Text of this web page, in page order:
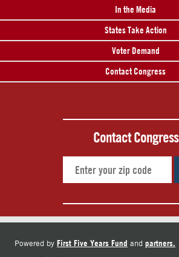
In the Media
States Take Action
Voter Demand
Contact Congress
Contact Congress
Powered by First Five Years Fund and partners.